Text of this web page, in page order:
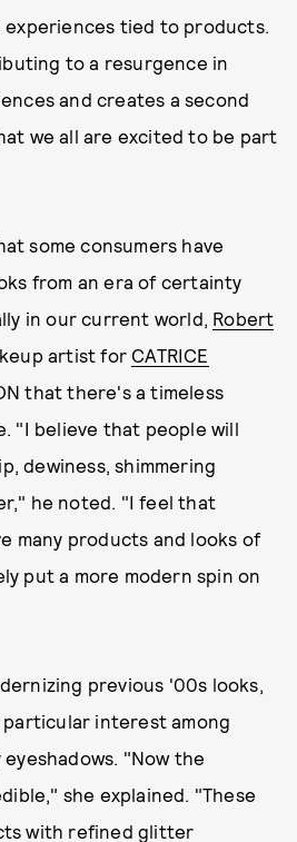
experiences tied to products.
to a resurgence in
and creates a second
we all are excited to be part
some consumers have
from an era of certainty
in our current world, Robert
artist for CATRICE
that there's a timeless
"I believe that people will
dewiness, shimmering
he noted. "I feel that
many products and looks of
put a more modern spin on
previous '00s looks,
interest among
"Now the
she explained. "These
with refined glitter